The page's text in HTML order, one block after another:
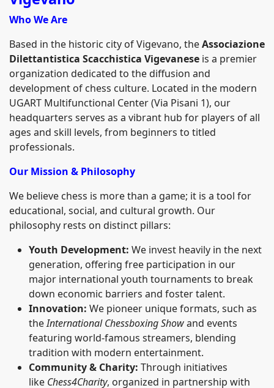
Who We Are
Based in the historic city of Vigevano, theAssociazione
Dilettantistica Scacchistica Vigevanese is a premier
organization dedicated to the diffusion and
development of chess culture. Located in the modern
UGART Multifunctional Center (Via Pisani 1), our
headquarters serves as a vibrant hub for players of all
ages and skill levels, from beginners to titled
professionals.
Our Mission & Philosophy
We believe chess is more than a game; it is a tool for
educational, social, and cultural growth. Our
philosophy rests on distinct pillars:
Youth Development: We invest heavily in the next
generation, offering free participation in our
major international youth tournaments to break
down economic barriers and foster talent.
Innovation: We pioneer unique formats, such as
theInternational Chessboxing Showand events
featuring world-famous streamers, blending
tradition with modern entertainment.
Community & Charity: Through initiatives
like Chess4Charity, organized in partnership with